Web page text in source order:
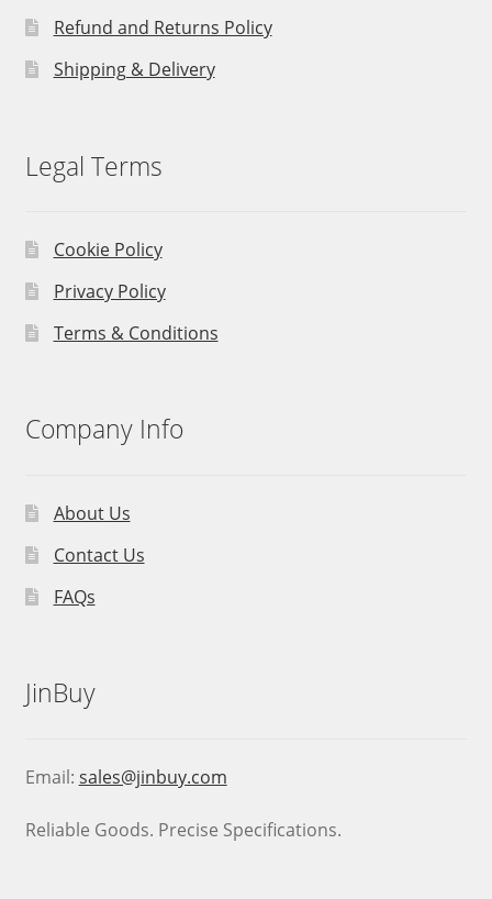
Refund and Returns Policy
Shipping & Delivery
Legal Terms
Cookie Policy
Privacy Policy
Terms & Conditions
Company Info
About Us
Contact Us
FAQs
JinBuy
Email: sales@jinbuy.com
Reliable Goods. Precise Specifications.